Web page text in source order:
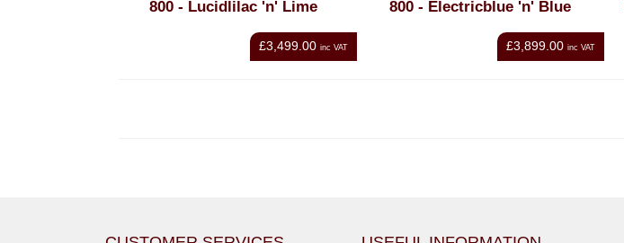
800 - Lucidlilac 'n' Lime
£3,499.00 inc VAT
800 - Electricblue 'n' Blue
£3,899.00 inc VAT